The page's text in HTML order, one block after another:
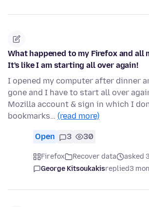
What happened to my Firefox and all
It's like I am starting all over again!
I opened my computer after dinner
gone and I have to start all over
Mozilla account & sign in which I
bookmarks… (read more)
Open 3 30
Firefox Recover data
asked
George Kitsoukakisreplied3